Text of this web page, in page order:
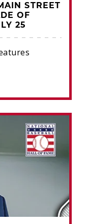
STREET
OF
25